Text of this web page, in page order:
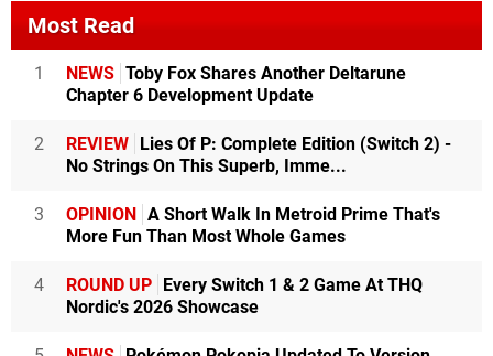
Most Read
1 NEWS Toby Fox Shares Another Deltarune
Chapter 6 Development Update
2 REVIEW
Lies Of P: Complete Edition (Switch 2) -
No Strings On This Superb, Imme...
3 OPINION
A Short Walk In Metroid Prime That's
More Fun Than Most Whole Games
4 ROUND UP
Every Switch 1 & 2 Game At THQ
Nordic's 2026 Showcase